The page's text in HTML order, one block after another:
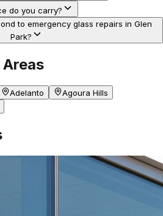
do you carry?
to emergency glass repairs in Glen
Park?
Adelanto
Agoura Hills